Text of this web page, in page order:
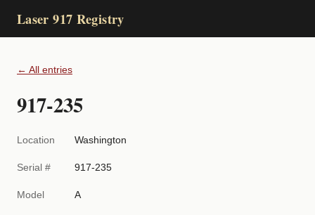
Laser 917 Registry
← All entries
917-235
Location Washington
Serial # 917-235
Model A